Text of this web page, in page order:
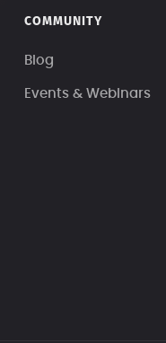
COMMUNITY
Blog
Events & Webinars